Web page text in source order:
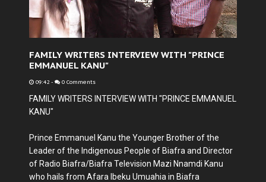
FAMILY WRITERS INTERVIEW WITH "PRINCE
EMMANUEL KANU"
09:42 - 0 Comments
FAMILY WRITERS INTERVIEW WITH "PRINCE EMMANUEL
KANU"
Prince Emmanuel Kanu the Younger Brother of the
Leader of the Indigenous People of Biafra and Director
of Radio Biafra/Biafra Television Mazi Nnamdi Kanu
who hails from Afara Ibeku Umuahia in Biafra